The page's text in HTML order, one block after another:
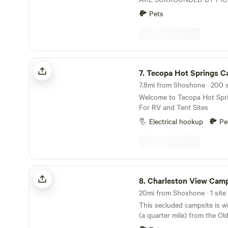
MOUNTAINS, 1000 YEAR
TREES, WILD HORSES AND
SHORT 40 MINUTE DRIVE
THIS PROPERTY IS A
MINUTES FROM THE SKI
BEST HIKING. COME UP
MOUNTAIN AIR.
Pets
Tecopa Hot Springs Campground
7.Tecopa Hot Springs
7.8mi from Shoshone · 200
Welcome to Tecopa Hot
For RV and Tent Sites
Electrical hookup
Charleston View Camp
8.Charleston View
20mi from Shoshone · 1 site
This secluded campsite is
(a quarter mile) from the
Highway off a maintained